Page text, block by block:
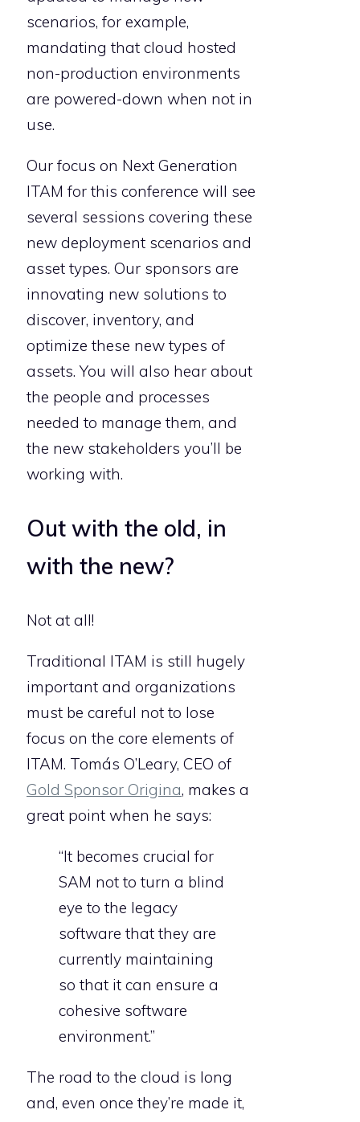
scenarios, for example,
mandating that cloud hosted
non-production environments
are powered-down when not in
use.
Our focus on Next Generation
ITAM for this conference will see
several sessions covering these
new deployment scenarios and
asset types. Our sponsors are
innovating new solutions to
discover, inventory, and
optimize these new types of
assets. You will also hear about
the people and processes
needed to manage them, and
the new stakeholders you’ll be
working with.
Out with the old, in
with the new?
Not at all!
Traditional ITAM is still hugely
important and organizations
must be careful not to lose
focus on the core elements of
ITAM. Tomás O’Leary, CEO of
Gold Sponsor Origina, makes a
great point when he says:
“It becomes crucial for
SAM not to turn a blind
eye to the legacy
software that they are
currently maintaining
so that it can ensure a
cohesive software
environment.”
The road to the cloud is long
and, even once they’re made it,